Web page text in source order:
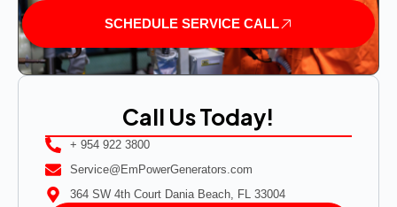
SCHEDULE SERVICE CALL
Call Us Today!
+ 954 922 3800
Service@EmPowerGenerators.com
364 SW 4th Court Dania Beach, FL 33004